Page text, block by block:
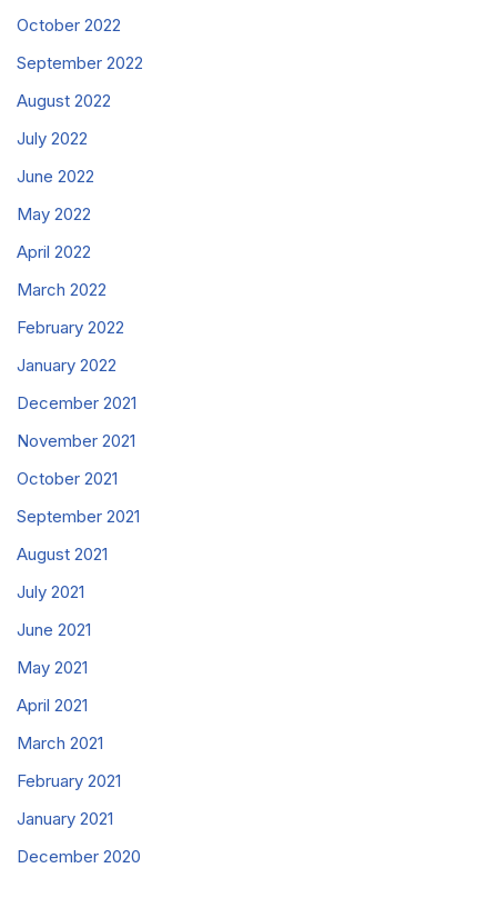
October 2022
September 2022
August 2022
July 2022
June 2022
May 2022
April 2022
March 2022
February 2022
January 2022
December 2021
November 2021
October 2021
September 2021
August 2021
July 2021
June 2021
May 2021
April 2021
March 2021
February 2021
January 2021
December 2020